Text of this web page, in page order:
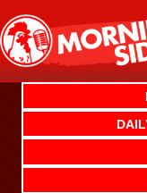
content